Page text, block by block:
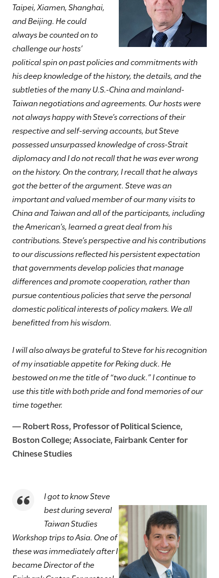
Taipei, Xiamen, Shanghai,
and Beijing. He could
always be counted on to
challenge our hosts’
political spin on past policies and commitments with
his deep knowledge of the history, the details, and the
subtleties of the many U.S.-China and mainland-
Taiwan negotiations and agreements. Our hosts were
not always happy with Steve’s corrections of their
respective and self-serving accounts, but Steve
possessed unsurpassed knowledge of cross-Strait
diplomacy and I do not recall that he was ever wrong
on the history. On the contrary, I recall that he always
got the better of the argument. Steve was an
important and valued member of our many visits to
China and Taiwan and all of the participants, including
the American’s, learned a great deal from his
contributions. Steve’s perspective and his contributions
to our discussions reflected his persistent expectation
that governments develop policies that manage
differences and promote cooperation, rather than
pursue contentious policies that serve the personal
domestic political interests of policy makers. We all
benefitted from his wisdom.
I will also always be grateful to Steve for his recognition
of my insatiable appetite for Peking duck. He
bestowed on me the title of “two duck.” I continue to
use this title with both pride and fond memories of our
time together.
—Robert Ross, Professor of Political Science,
Boston College; Associate, Fairbank Center for
Chinese Studies
I got to know Steve
best during several
Taiwan Studies
Workshop trips to Asia. One of
these was immediately after I
became Director of the